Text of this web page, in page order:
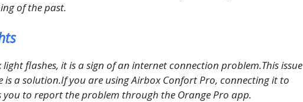
of the past.
flashes, it is a sign of an internet connection problem.This issue
a solution.If you are using Airbox Confort Pro, connecting it to
you to report the problem through the Orange Pro app.